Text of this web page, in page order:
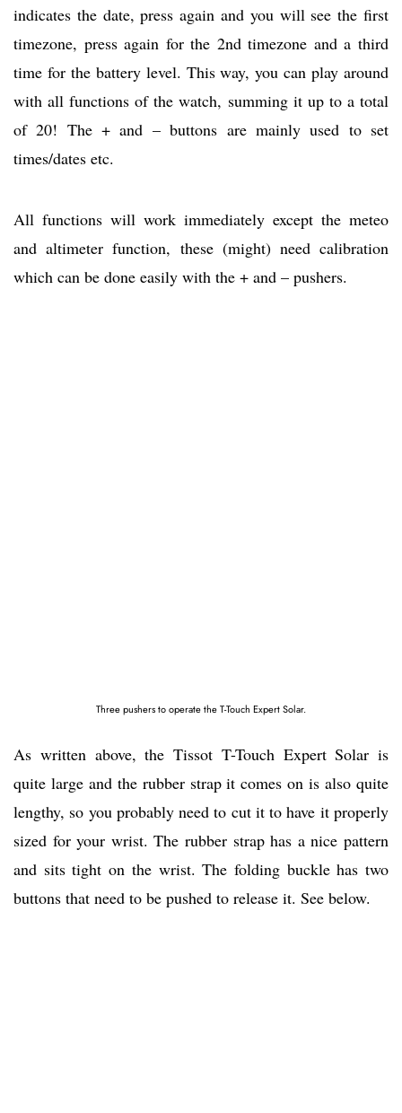
indicates the date, press again and you will see the first
timezone, press again for the 2nd timezone and a third
time for the battery level. This way, you can play around
with all functions of the watch, summing it up to a total
of 20! The + and – buttons are mainly used to set
times/dates etc.
All functions will work immediately except the meteo
and altimeter function, these (might) need calibration
which can be done easily with the + and – pushers.
Three pushers to operate the T-Touch Expert Solar.
As written above, the Tissot T-Touch Expert Solar is
quite large and the rubber strap it comes on is also quite
lengthy, so you probably need to cut it to have it properly
sized for your wrist. The rubber strap has a nice pattern
and sits tight on the wrist. The folding buckle has two
buttons that need to be pushed to release it. See below.